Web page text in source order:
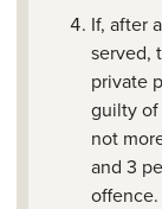
If, after
served,
private
guilty of
not
and 3
offence.